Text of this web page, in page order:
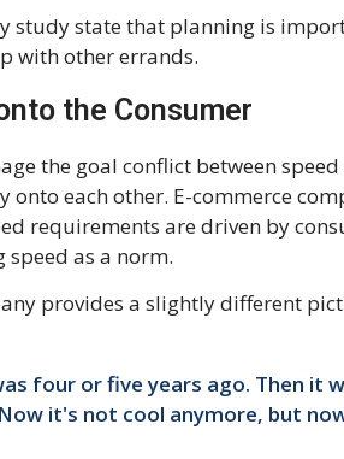
study state that planning is
with other errands.
the Consumer
the goal conflict between
each other. E-commerce
requirements are driven by
as a norm.
provides a slightly different
four or five years ago. Then it
it's not cool anymore, but